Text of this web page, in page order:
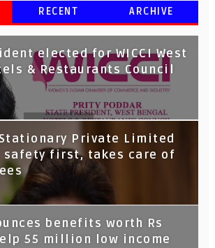
RECENT ARCHIVE
elected for WICCI West
& Restaurants Council
launches Voicebot TIA on
Private Limited
safety first, takes care of
benefits worth Rs
55 million low income